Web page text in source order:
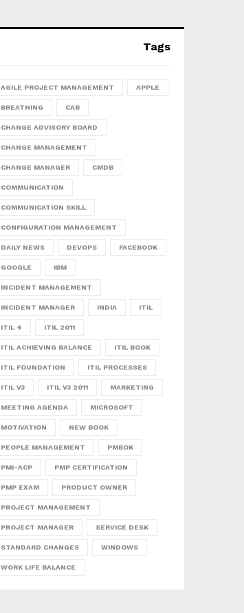
Tags
AGILE PROJECT MANAGEMENT APPLE
BREATHING CAB
CHANGE ADVISORY BOARD
CHANGE MANAGEMENT
CHANGE MANAGER CMDB
COMMUNICATION
COMMUNICATION SKILL
CONFIGURATION MANAGEMENT
DAILY NEWS DEVOPS FACEBOOK
GOOGLE IBM
INCIDENT MANAGEMENT
INCIDENT MANAGER INDIA ITIL
ITIL 4 ITIL 2011
ITIL ACHIEVING BALANCE ITIL BOOK
ITIL FOUNDATION ITIL PROCESSES
ITIL V3 ITIL V3 2011 MARKETING
MEETING AGENDA MICROSOFT
MOTIVATION NEW BOOK
PEOPLE MANAGEMENT PMBOK
PMI-ACP PMP CERTIFICATION
PMP EXAM PRODUCT OWNER
PROJECT MANAGEMENT
PROJECT MANAGER SERVICE DESK
STANDARD CHANGES WINDOWS
WORK LIFE BALANCE